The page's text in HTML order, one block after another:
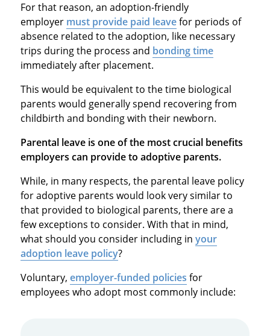
For that reason, an adoption-friendly
employer must provide paid leavefor periods of
absence related to the adoption, like necessary
trips during the process and bonding time
immediately after placement.
This would be equivalent to the time biological
parents would generally spend recovering from
childbirth and bonding with their newborn.
Parental leave is one of the most crucial benefits
employers can provide to adoptive parents.
While, in many respects, the parental leave policy
for adoptive parents would look very similar to
that provided to biological parents, there are a
few exceptions to consider. With that in mind,
what should you consider including in your
adoption leave policy?
Voluntary, employer-funded policies for
employees who adopt most commonly include: